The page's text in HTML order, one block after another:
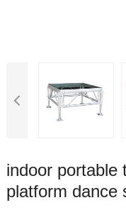
indoor portable
platform dance